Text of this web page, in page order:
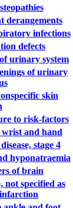
derangements
infections
defects
urinary system
of urinary
skin
to risk-factors
and hand
stage 4
hyponatraemia
of brain
not specified as